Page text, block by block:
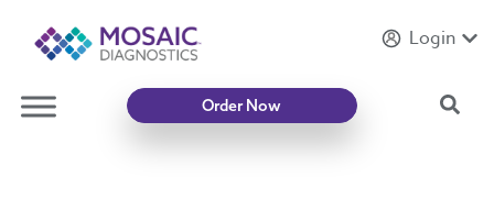
IntroducingMycotoxin Body + Home Panel
Login
Order Now